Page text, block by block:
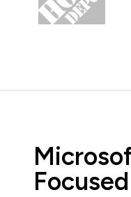
Focused